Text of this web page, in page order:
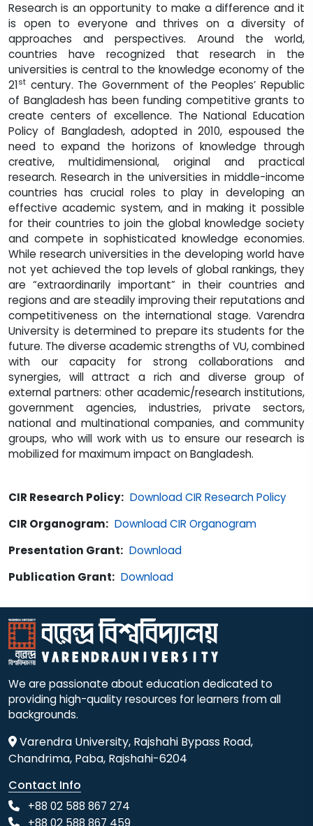
Research is an opportunity to make a difference and it
is open to everyone and thrives on a diversity of
approaches and perspectives. Around the world,
countries have recognized that research in the
universities is central to the knowledge economy of the
21st century. The Government of the Peoples’ Republic
of Bangladesh has been funding competitive grants to
create centers of excellence. The National Education
Policy of Bangladesh, adopted in 2010, espoused the
need to expand the horizons of knowledge through
creative, multidimensional, original and practical
research. Research in the universities in middle-income
countries has crucial roles to play in developing an
effective academic system, and in making it possible
for their countries to join the global knowledge society
and compete in sophisticated knowledge economies.
While research universities in the developing world have
not yet achieved the top levels of global rankings, they
are “extraordinarily important” in their countries and
regions and are steadily improving their reputations and
competitiveness on the international stage. Varendra
University is determined to prepare its students for the
future. The diverse academic strengths of VU, combined
with our capacity for strong collaborations and
synergies, will attract a rich and diverse group of
external partners: other academic/research institutions,
government agencies, industries, private sectors,
national and multinational companies, and community
groups, who will work with us to ensure our research is
mobilized for maximum impact on Bangladesh.
CIR Research Policy: Download CIR Research Policy
CIR Organogram: Download CIR Organogram
Presentation Grant: Download
Publication Grant: Download
We are passionate about education dedicated to
providing high-quality resources for learners from all
backgrounds.
Varendra University, Rajshahi Bypass Road,
Chandrima, Paba, Rajshahi-6204
Contact Info
+88 02 588 867 274